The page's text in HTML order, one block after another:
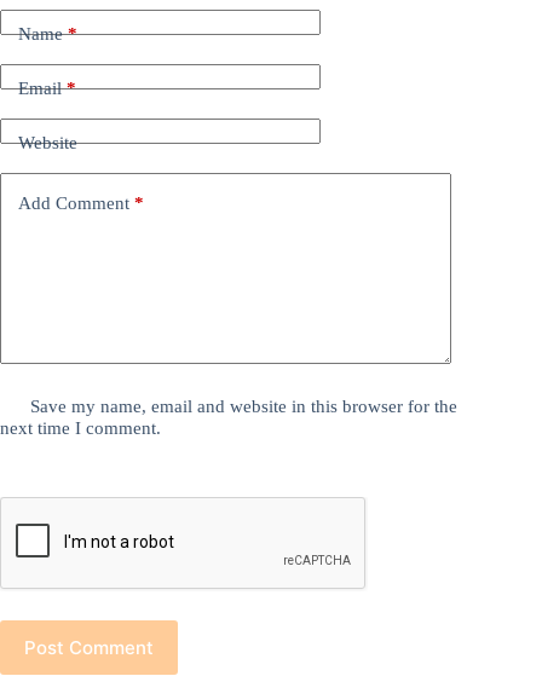
Name*
Email*
Website
Add Comment *
Save my name, email and website in this browser for the
next time I comment.
Post Comment